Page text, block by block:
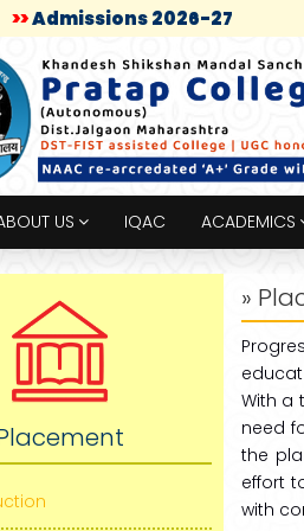
>>Admissions 2026-27
US IQAC ACADEMICS
»
With a
need
the
effort
with